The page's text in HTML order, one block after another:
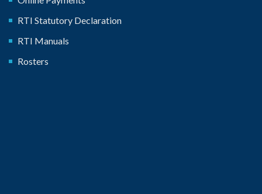
RTI Statutory Declaration
RTI Manuals
Rosters